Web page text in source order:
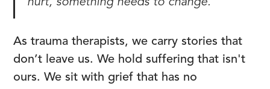
hurt, something needs to change.
As trauma therapists, we carry stories that
don’t leave us. We hold suffering that isn't
ours. We sit with grief that has no